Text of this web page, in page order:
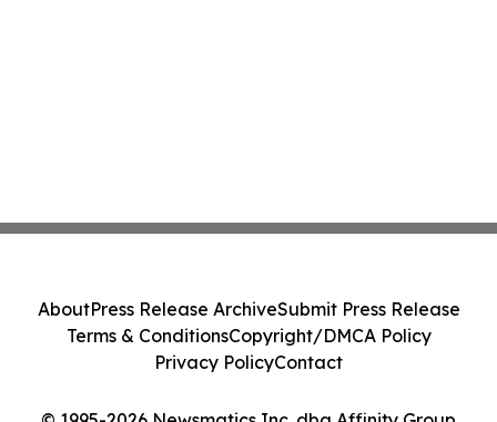
AboutPress Release ArchiveSubmit Press Release
Terms & ConditionsCopyright/DMCA Policy
Privacy PolicyContact